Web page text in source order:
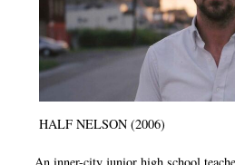
HALF NELSON (2006)